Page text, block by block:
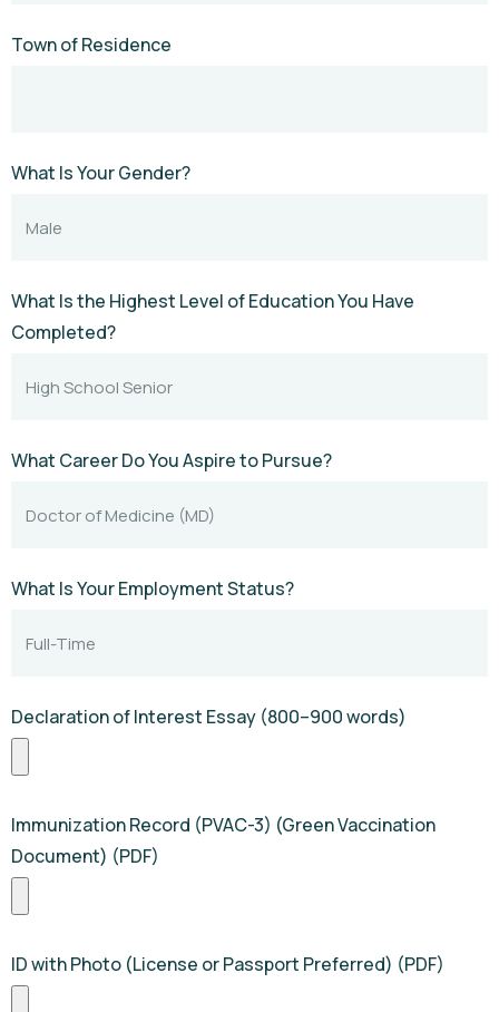
Town of Residence
What Is Your Gender?
What Is the Highest Level of Education You Have
Completed?
What Career Do You Aspire to Pursue?
What Is Your Employment Status?
Declaration of Interest Essay (800–900 words)
Immunization Record (PVAC-3) (Green Vaccination
Document) (PDF)
ID with Photo (License or Passport Preferred) (PDF)